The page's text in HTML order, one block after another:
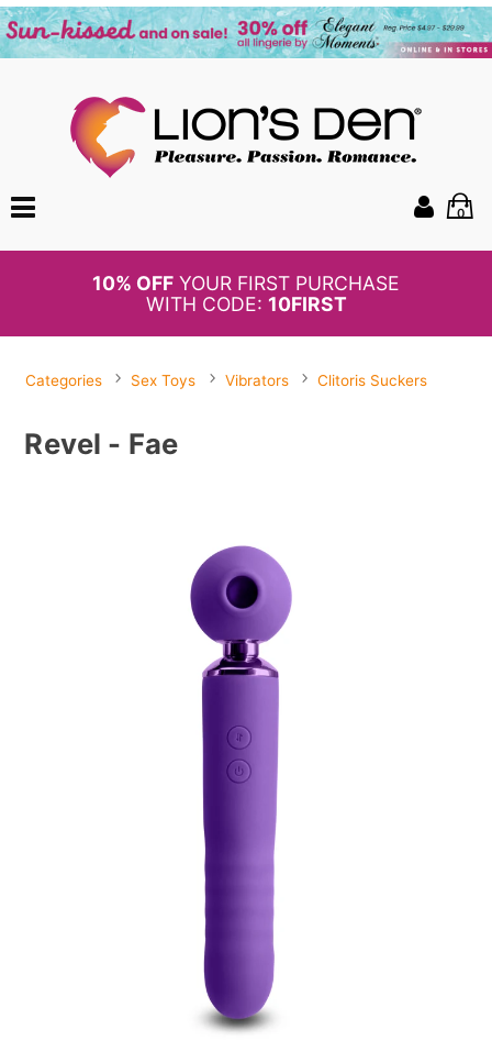
0
BOGO50%
OFF PANTIES
Categories Sex Toys Vibrators Clitoris Suckers
Revel - Fae